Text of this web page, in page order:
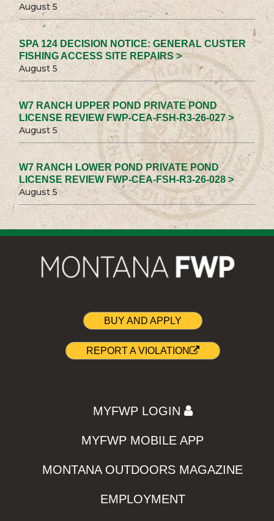
August 5
SPA 124 DECISION NOTICE: GENERAL CUSTER
FISHING ACCESS SITE REPAIRS >
August 5
W7 RANCH UPPER POND PRIVATE POND
LICENSE REVIEW FWP-CEA-FSH-R3-26-027 >
August 5
W7 RANCH LOWER POND PRIVATE POND
LICENSE REVIEW FWP-CEA-FSH-R3-26-028 >
August 5
BUY AND APPLY
REPORT A VIOLATION
MYFWP LOGIN
MYFWP MOBILE APP
MONTANA OUTDOORS MAGAZINE
EMPLOYMENT